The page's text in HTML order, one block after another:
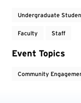
Undergraduate
Faculty Staff
Event Topics
Community